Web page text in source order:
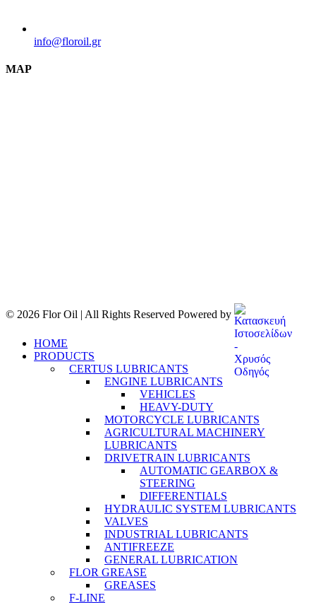
info@florοil.gr
MAP
© 2026 Flor Oil | All Rights Reserved Powered by
HOME
PRODUCTS
CERTUS LUBRICANTS
ENGINE LUBRICANTS
VEHICLES
HEAVY-DUTY
MOTORCYCLE LUBRICANTS
AGRICULTURAL MACHINERY
LUBRICANTS
DRIVETRAIN LUBRICANTS
AUTOMATIC GEARBOX &
STEERING
DIFFERENTIALS
HYDRAULIC SYSTEM LUBRICANTS
VALVES
INDUSTRIAL LUBRICANTS
ANTIFREEZE
GENERAL LUBRICATION
FLOR GREASE
GREASES
F-LINE